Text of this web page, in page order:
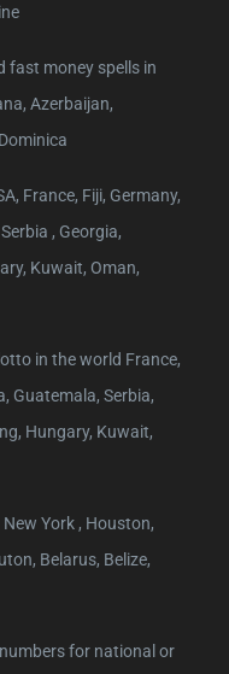
fast money spells in
Azerbaijan,
France, Fiji, Germany,
, Georgia,
Kuwait, Oman,
in the world France,
Guatemala, Serbia,
Hungary, Kuwait,
York , Houston,
Belarus, Belize,
for national or